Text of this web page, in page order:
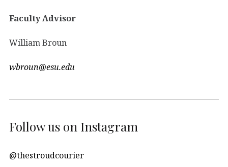
Faculty Advisor
William Broun
wbroun@esu.edu
Follow us on Instagram
@thestroudcourier